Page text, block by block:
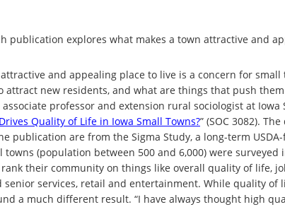
publication explores what makes a town attractive and
attractive and appealing place to live is a concern for small
attract new residents, and what are things that push them
professor and extension rural sociologist at Iowa
Quality of Life in Iowa Small Towns?” (SOC 3082).
publication are from the Sigma Study, a long-term
towns (population between 500 and 6,000) were surveyed
their community on things like overall quality of life,
senior services, retail and entertainment. While quality of
a much different result. “I have always thought high